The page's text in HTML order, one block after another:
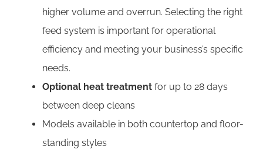
higher volume and overrun. Selecting the right
feed system is important for operational
efficiency and meeting your business’s specific
needs.
Optional heat treatment for up to 28 days
between deep cleans
Models available in both countertop and floor-
standing styles